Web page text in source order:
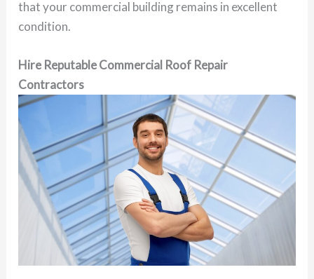
that your commercial building remains in excellent
condition.
Hire Reputable Commercial Roof Repair
Contractors